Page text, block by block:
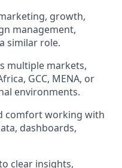
growth,
management,
similar role.
multiple markets,
GCC, MENA, or
environments.
comfort working with
dashboards,
clear insights,